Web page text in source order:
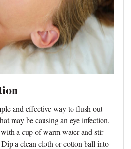
and effective way to flush out
may be causing an eye infection.
a cup of warm water and stir
a clean cloth or cotton ball into